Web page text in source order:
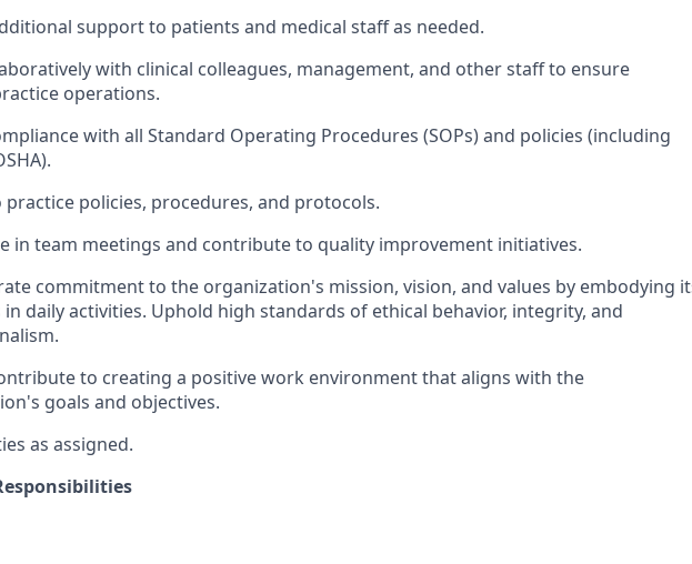
support to patients and medical staff as needed.
with clinical colleagues, management, and other staff to ensure
operations.
with all Standard Operating Procedures (SOPs) and policies (including
practice policies, procedures, and protocols.
in team meetings and contribute to quality improvement initiatives.
commitment to the organization's mission, vision, and values by embodying
daily activities. Uphold high standards of ethical behavior, integrity, and
to creating a positive work environment that aligns with the
goals and objectives.
as assigned.